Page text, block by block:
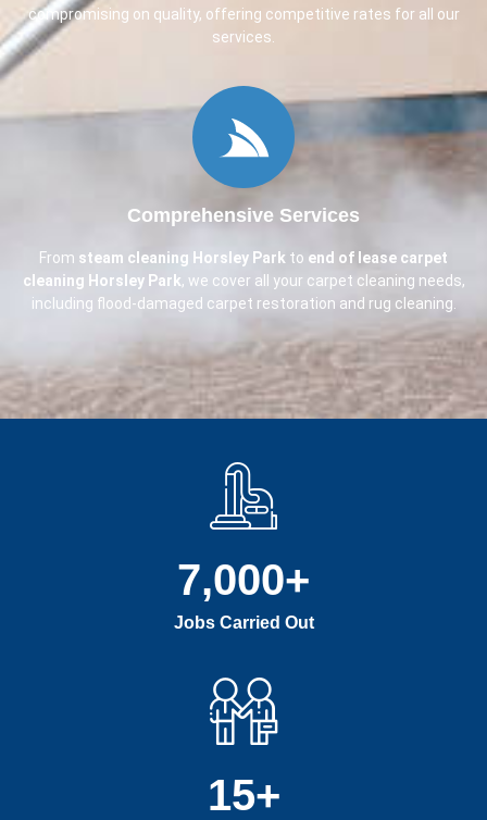
compromising on quality, offering competitive rates for all our
services.
Comprehensive Services
From steam cleaning Horsley Park to end of lease carpet
cleaning Horsley Park, we cover all your carpet cleaning needs,
including flood-damaged carpet restoration and rug cleaning.
Jobs Carried Out
7,000+
15+